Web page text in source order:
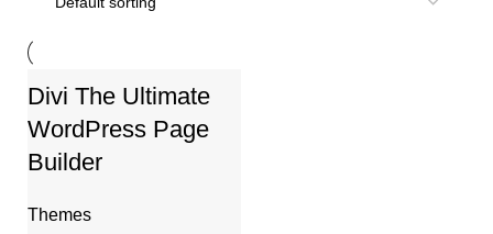
-78%
Divi The Ultimate
WordPress Page
Builder
Themes